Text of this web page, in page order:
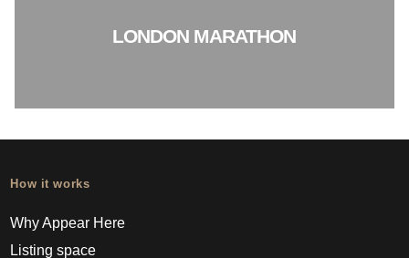
LONDON MARATHON
How it works
Why Appear Here
Listing space